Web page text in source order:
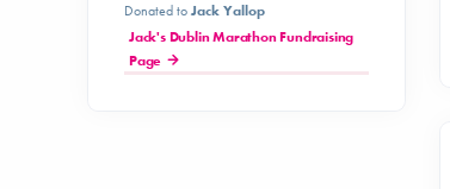
Donated toJack Yallop
Jack's Dublin Marathon Fundraising
Page